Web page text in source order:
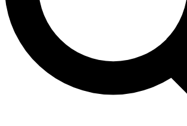
Contact me with news and offers from
By submitting your information you agree to the Terms &
and are aged 16 or over.